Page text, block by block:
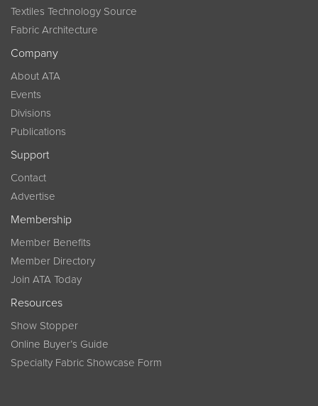
Textiles Technology Source
Fabric Architecture
Company
About ATA
Events
Divisions
Publications
Support
Contact
Advertise
Membership
Member Benefits
Member Directory
Join ATA Today
Resources
Show Stopper
Online Buyer’s Guide
Specialty Fabric Showcase Form